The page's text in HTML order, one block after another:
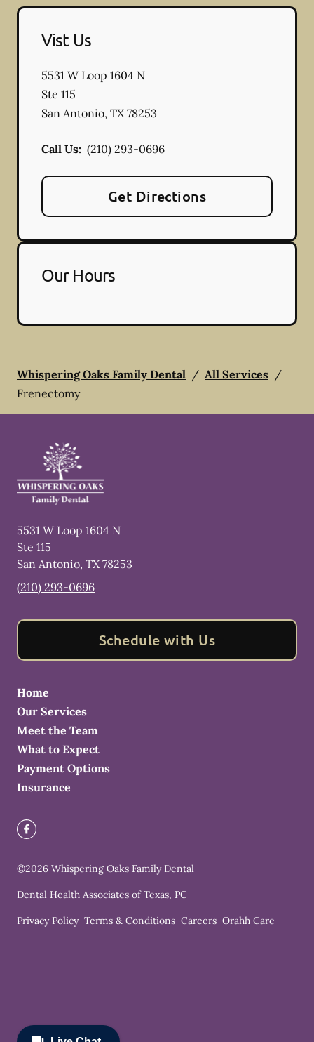
Vist Us
5531 W Loop 1604 N
Ste 115
San Antonio, TX78253
Call Us: (210) 293-0696
Get Directions
Our Hours
Whispering Oaks Family Dental / All Services /
Frenectomy
5531 W Loop 1604 N
Ste 115
San Antonio, TX78253
(210) 293-0696
Schedule with Us
Home
Our Services
Meet the Team
What to Expect
Payment Options
Insurance
©2026 Whispering Oaks Family Dental
Dental Health Associates of Texas, PC
Privacy Policy Terms & Conditions Careers Orahh Care